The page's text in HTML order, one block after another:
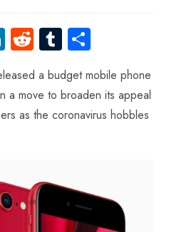
Li
nk
e
dI
n
R
e
d
di
t
Tu
m
bl
r
ha
re
a budget mobile phone
a move to broaden its appeal
as the coronavirus hobbles